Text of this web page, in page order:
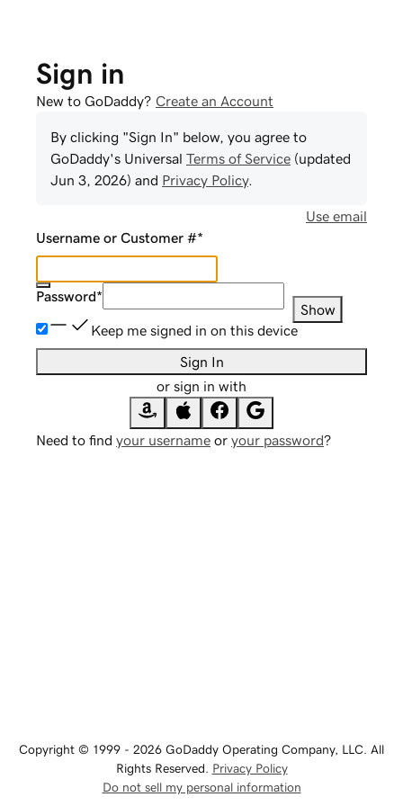
Sign in
New to GoDaddy? Create an Account
By clicking "Sign In" below, you agree to
GoDaddy's Universal Terms of Service (updated
Jun 3, 2026) and Privacy Policy.
Use email
Username or Customer #*
Password*
Show
Keep me signed in on this device
Sign In
or sign in with
Need to find your username or your password?
Copyright © 1999 - 2026 GoDaddy Operating Company, LLC. All
Rights Reserved. Privacy Policy
Do not sell my personal information